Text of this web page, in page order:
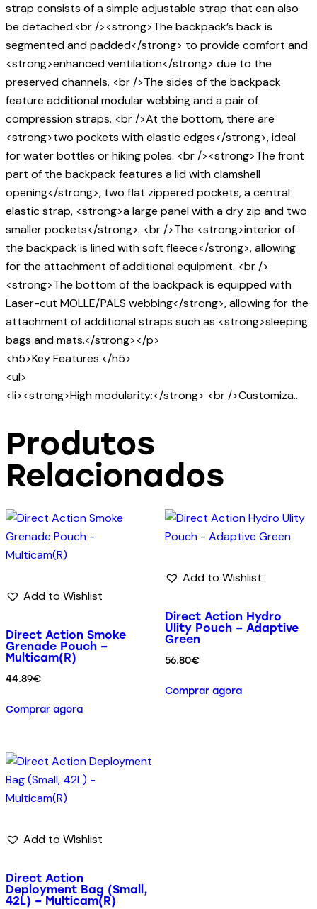
strap consists of a simple adjustable strap that can also
be detached.<br /><strong>The backpack’s back is
segmented and padded</strong> to provide comfort and
<strong>enhanced ventilation</strong> due to the
preserved channels. <br />The sides of the backpack
feature additional modular webbing and a pair of
compression straps. <br />At the bottom, there are
<strong>two pockets with elastic edges</strong>, ideal
for water bottles or hiking poles. <br /><strong>The front
part of the backpack features a lid with clamshell
opening</strong>, two flat zippered pockets, a central
elastic strap, <strong>a large panel with a dry zip and two
smaller pockets</strong>. <br />The <strong>interior of
the backpack is lined with soft fleece</strong>, allowing
for the attachment of additional equipment. <br />
<strong>The bottom of the backpack is equipped with
Laser-cut MOLLE/PALS webbing</strong>, allowing for the
attachment of additional straps such as <strong>sleeping
bags and mats.</strong></p>
<h5>Key Features:</h5>
<ul>
<li><strong>High modularity:</strong> <br />Customiza..
Produtos
Relacionados
Add to Wishlist
Direct Action Smoke
Grenade Pouch –
Multicam(R)
44.89€
Comprar agora
Add to Wishlist
Direct Action Hydro
Ulity Pouch – Adaptive
Green
56.80€
Comprar agora
Add to Wishlist
Direct Action
Deployment Bag (Small,
42L) – Multicam(R)